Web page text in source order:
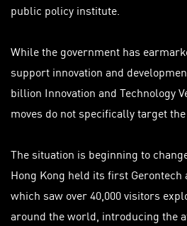
public policy institute.
While the government has
support innovation and
billion Innovation and Technology
moves do not specifically target
The situation is beginning to
Hong Kong held its first Gerontech
which saw over 40,000 visitors
around the world, introducing the